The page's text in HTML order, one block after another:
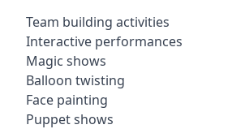
Team building activities
Interactive performances
Magic shows
Balloon twisting
Face painting
Puppet shows